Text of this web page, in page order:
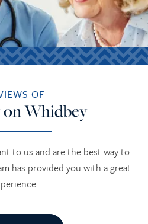
OF
on Whidbey
to us and are the best way to
has provided you with a great